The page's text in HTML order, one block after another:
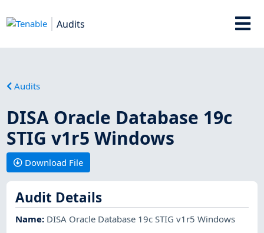
Audits
Audits
DISA Oracle Database 19c
STIG v1r5 Windows
Download File
Audit Details
Name: DISA Oracle Database 19c STIG v1r5 Windows